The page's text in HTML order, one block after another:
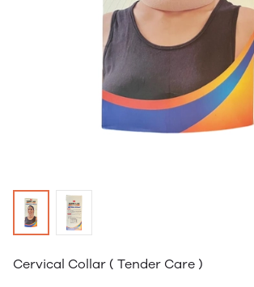
Cervical Collar ( Tender Care )